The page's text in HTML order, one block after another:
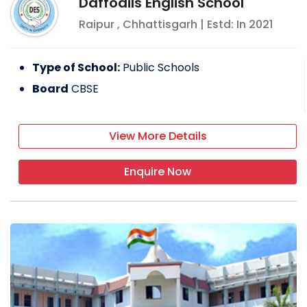
individuals with each passing day. When it
opened its doors in the foundation
modest enrollment of 110 pupils and 12
instructors, with admissions up to class VII.
Labs
EXTRA-CURRICULAR ACTIVITIES
Dance competition
Art and craft
Raipur, Chhattisgarh | Estd: In 2021
Type of School: Public Schools
Board CBSE
View More Details
Enquire Now